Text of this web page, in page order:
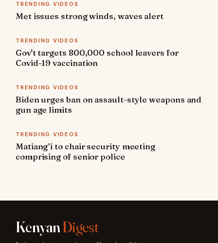
TRENDING VIDEOS
Met issues strong winds, waves alert
TRENDING VIDEOS
Gov't targets 800,000 school leavers for
Covid-19 vaccination
TRENDING VIDEOS
Biden urges ban on assault-style weapons and
gun age limits
TRENDING VIDEOS
Matiang’i to chair security meeting
comprising of senior police
KenyanDigest